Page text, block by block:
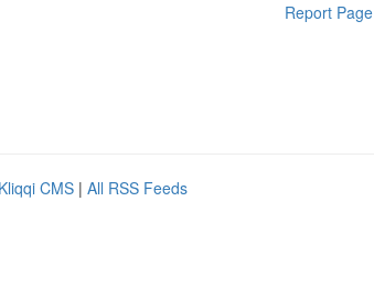
Report Page
Kliqqi CMS | All RSS Feeds